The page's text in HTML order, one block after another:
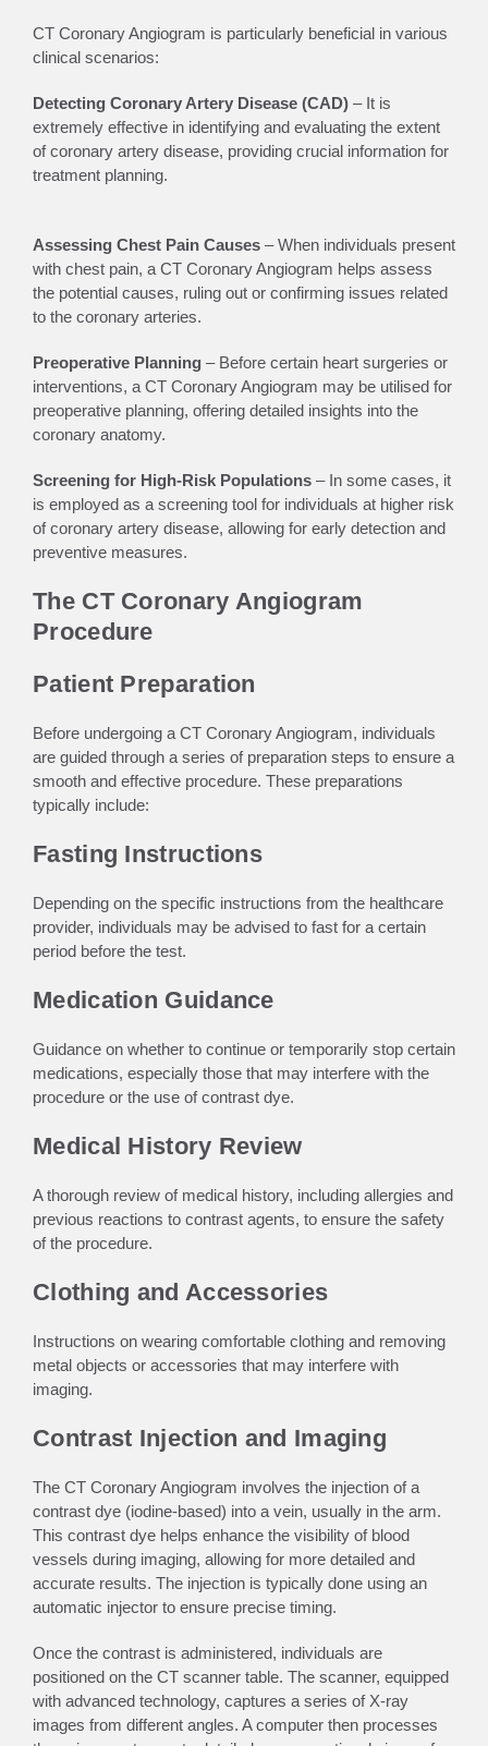
CT Coronary Angiogram is particularly beneficial in various
clinical scenarios:
Detecting Coronary Artery Disease (CAD) – It is
extremely effective in identifying and evaluating the extent
of coronary artery disease, providing crucial information for
treatment planning.
Assessing Chest Pain Causes – When individuals present
with chest pain, a CT Coronary Angiogram helps assess
the potential causes, ruling out or confirming issues related
to the coronary arteries.
Preoperative Planning – Before certain heart surgeries or
interventions, a CT Coronary Angiogram may be utilised for
preoperative planning, offering detailed insights into the
coronary anatomy.
Screening for High-Risk Populations – In some cases, it
is employed as a screening tool for individuals at higher risk
of coronary artery disease, allowing for early detection and
preventive measures.
The CT Coronary Angiogram
Procedure
Patient Preparation
Before undergoing a CT Coronary Angiogram, individuals
are guided through a series of preparation steps to ensure a
smooth and effective procedure. These preparations
typically include:
Fasting Instructions
Depending on the specific instructions from the healthcare
provider, individuals may be advised to fast for a certain
period before the test.
Medication Guidance
Guidance on whether to continue or temporarily stop certain
medications, especially those that may interfere with the
procedure or the use of contrast dye.
Medical History Review
A thorough review of medical history, including allergies and
previous reactions to contrast agents, to ensure the safety
of the procedure.
Clothing and Accessories
Instructions on wearing comfortable clothing and removing
metal objects or accessories that may interfere with
imaging.
Contrast Injection and Imaging
The CT Coronary Angiogram involves the injection of a
contrast dye (iodine-based) into a vein, usually in the arm.
This contrast dye helps enhance the visibility of blood
vessels during imaging, allowing for more detailed and
accurate results. The injection is typically done using an
automatic injector to ensure precise timing.
Once the contrast is administered, individuals are
positioned on the CT scanner table. The scanner, equipped
with advanced technology, captures a series of X-ray
images from different angles. A computer then processes